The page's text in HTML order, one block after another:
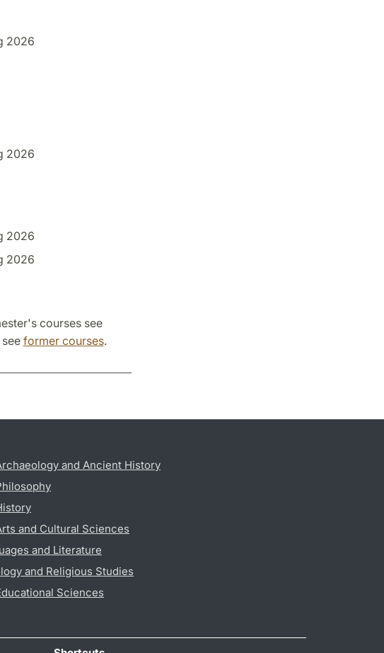
2026
2026
2026
2026
courses see
former courses.
and Ancient History
and Cultural Sciences
and Literature
and Religious Studies
Sciences